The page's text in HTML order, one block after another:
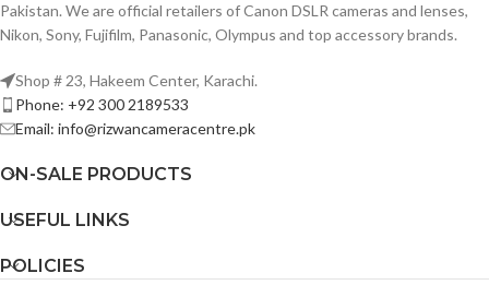
Pakistan. We are official retailers of Canon DSLR cameras and lenses,
Nikon, Sony, Fujifilm, Panasonic, Olympus and top accessory brands.
Shop # 23, Hakeem Center, Karachi.
Phone: +92 300 2189533
Email: info@rizwancameracentre.pk
ON-SALE PRODUCTS
USEFUL LINKS
POLICIES